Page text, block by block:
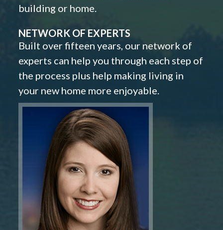
building or home.
NETWORK OF EXPERTS
Built over fifteen years, our network of
experts can help you through each step of
the process plus help making living in
your new home more enjoyable.